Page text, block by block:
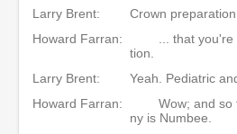
Larry Brent:
Crown preparation
Howard Farran:
... that
tion.
Larry Brent:
Yeah. Pediatric
Howard Farran:
Wow; and so
ny is Numbee.